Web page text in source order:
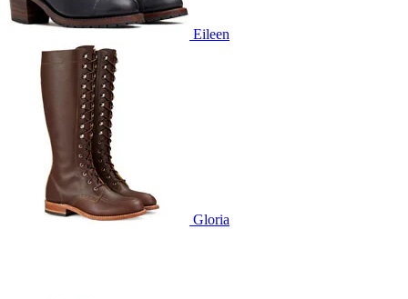
Eileen
Gloria